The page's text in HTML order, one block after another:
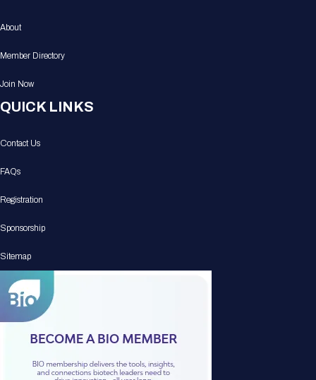
About
Member Directory
Join Now
QUICK LINKS
Contact Us
FAQs
Registration
Sponsorship
Sitemap